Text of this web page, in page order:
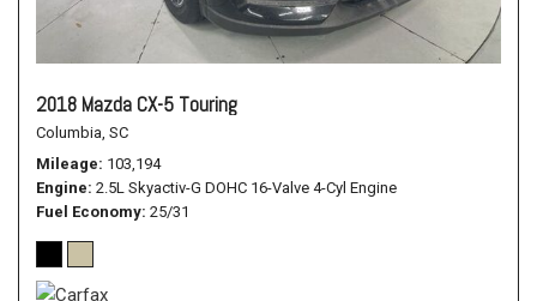
2018 Mazda CX-5 Touring
Columbia, SC
Mileage 103,194
Engine 2.5L Skyactiv-G DOHC 16-Valve 4-Cyl Engine
Fuel Economy 25/31